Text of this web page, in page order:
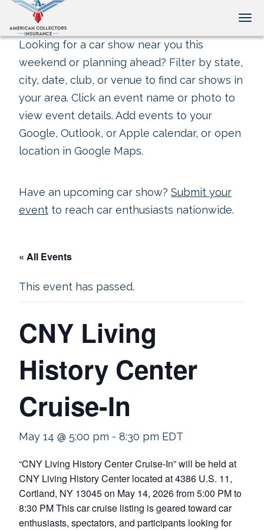
Looking for a car show near you this
weekend or planning ahead? Filter by state,
city, date, club, or venue to find car shows in
your area. Click an event name or photo to
view event details. Add events to your
Google, Outlook, or Apple calendar, or open
location in Google Maps.
Have an upcoming car show? Submit your
event to reach car enthusiasts nationwide.
« All Events
This event has passed.
CNY Living
History Center
Cruise-In
May 14 @ 5:00 pm - 8:30 pm EDT
“CNY Living History Center Cruise-In” will be held at
CNY Living History Center located at 4386 U.S. 11,
Cortland, NY 13045 on May 14, 2026 from 5:00 PM to
8:30 PM This car cruise listing is geared toward car
enthusiasts, spectators, and participants looking for